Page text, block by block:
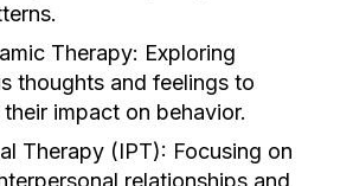
Therapy: Exploring
thoughts and feelings to
impact on behavior.
Therapy (IPT): Focusing on
relationships and